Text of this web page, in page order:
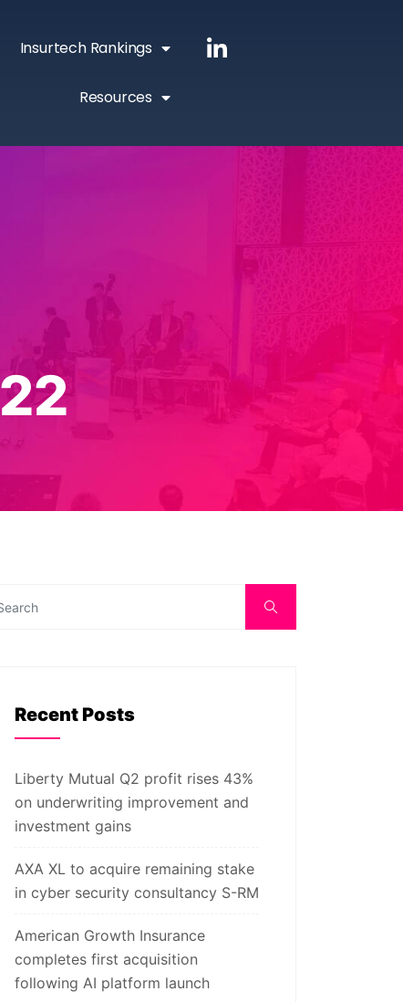
Insurtech Rankings
Resources
Recent Posts
Liberty Mutual Q2 profit rises 43%
on underwriting improvement and
investment gains
AXA XL to acquire remaining stake
in cyber security consultancy S-RM
American Growth Insurance
completes first acquisition
following AI platform launch